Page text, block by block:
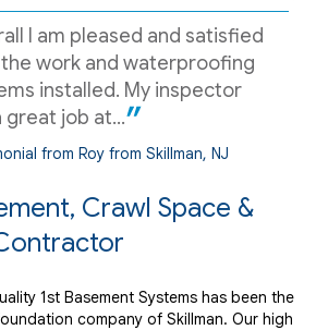
tight schedule - - even if I am..."
I am pleased and satisfied
work and waterproofing
installed. My inspector
great job at...
from Roy from Skillman, NJ
Crawl Space &
1st Basement Systems has been the
company of Skillman. Our high